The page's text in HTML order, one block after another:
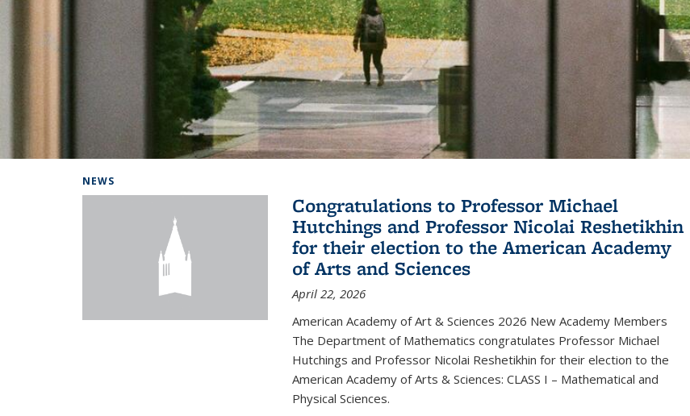
NEWS
Congratulations to Professor Michael
Hutchings and Professor Nicolai Reshetikhin
for their election to the American Academy
of Arts and Sciences
April 22, 2026
American Academy of Art & Sciences 2026 New Academy Members
The Department of Mathematics congratulates Professor Michael
Hutchings and Professor Nicolai Reshetikhin for their election to the
American Academy of Arts & Sciences: CLASS I – Mathematical and
Physical Sciences.